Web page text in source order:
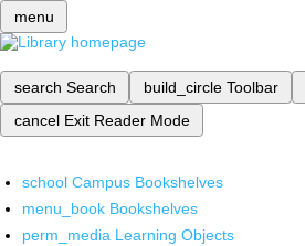
menu
search Search build_circle Toolbar
cancel Exit Reader Mode
school Campus Bookshelves
menu_book Bookshelves
perm_media Learning Objects